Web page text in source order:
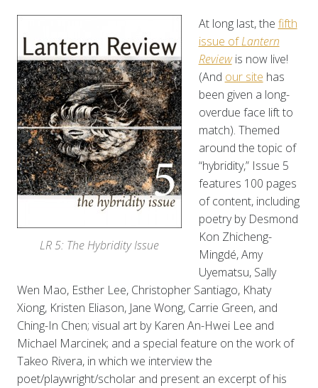
LR 5: The Hybridity Issue
At long last, the fifth
issue ofLantern
Reviewis now live!
(And our site has
been given a long-
overdue face lift to
match). Themed
around the topic of
“hybridity,” Issue 5
features 100 pages
of content, including
poetry by Desmond
Kon Zhicheng-
Mingdé, Amy
Uyematsu, Sally
Wen Mao, Esther Lee, Christopher Santiago, Khaty
Xiong, Kristen Eliason, Jane Wong, Carrie Green, and
Ching-In Chen; visual art by Karen An-Hwei Lee and
Michael Marcinek; and a special feature on the work of
Takeo Rivera, in which we interview the
poet/playwright/scholar and present an excerpt of his